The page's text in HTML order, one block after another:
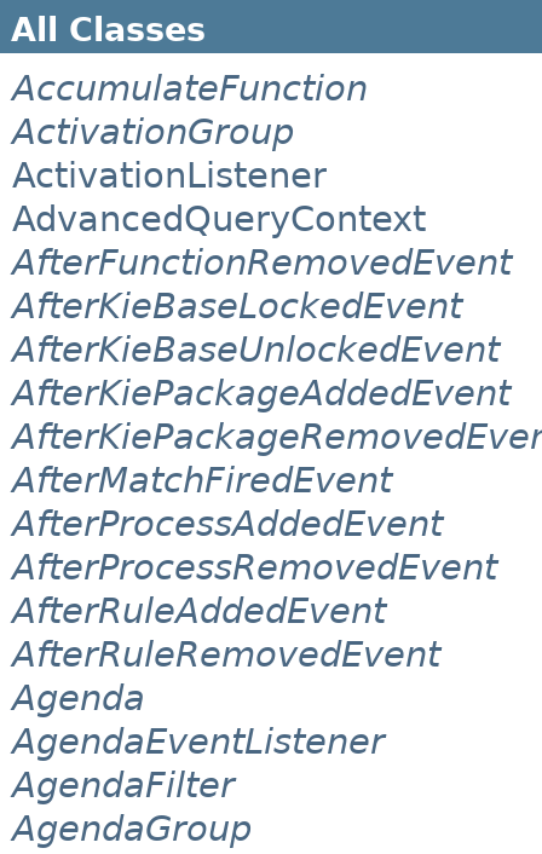
All Classes
AccumulateFunction
ActivationGroup
ActivationListener
AdvancedQueryContext
AfterFunctionRemovedEvent
AfterKieBaseLockedEvent
AfterKieBaseUnlockedEvent
AfterKiePackageAddedEvent
AfterMatchFiredEvent
AfterProcessAddedEvent
AfterProcessRemovedEvent
AfterRuleAddedEvent
AfterRuleRemovedEvent
Agenda
AgendaEventListener
AgendaFilter
AgendaGroup